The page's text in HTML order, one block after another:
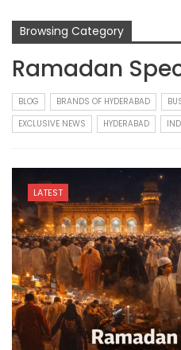
Browsing Category
Ramadan
BLOG BRANDS OF HYDERABAD
EXCLUSIVE NEWS
HYDERABAD
LATEST